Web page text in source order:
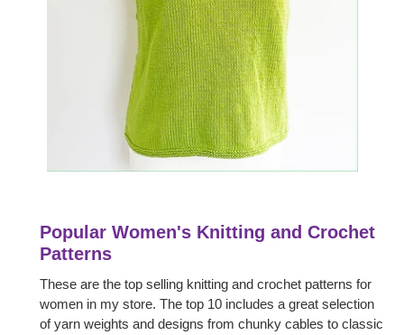
Popular Women's Knitting and Crochet
Patterns
These are the top selling knitting and crochet patterns for
women in my store. The top 10 includes a great selection
of yarn weights and designs from chunky cables to classic